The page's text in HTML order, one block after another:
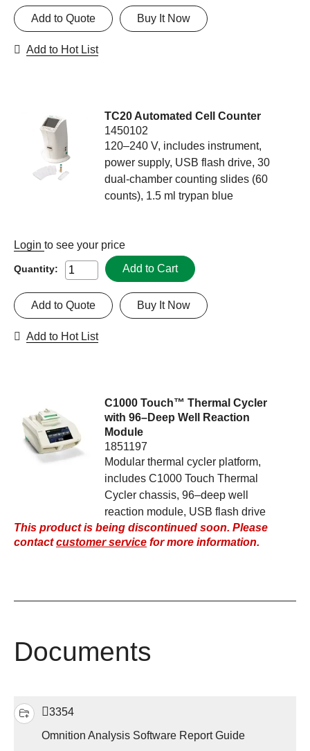
Buy It Now
Add to Quote
Add to Hot List
TC20 Automated Cell Counter
1450102
120–240 V, includes instrument,
power supply, USB flash drive, 30
dual-chamber counting slides (60
counts), 1.5 ml trypan blue
Login to see your price
Quantity: Add to Cart
Buy It Now
Add to Quote
Add to Hot List
C1000 Touch™ Thermal Cycler
with 96–Deep Well Reaction
Module
1851197
Modular thermal cycler platform,
includes C1000 Touch Thermal
Cycler chassis, 96–deep well
reaction module, USB flash drive
This product is being discontinued soon. Please
contactcustomer service for more information.
Documents
3354
Omnition Analysis Software Report Guide